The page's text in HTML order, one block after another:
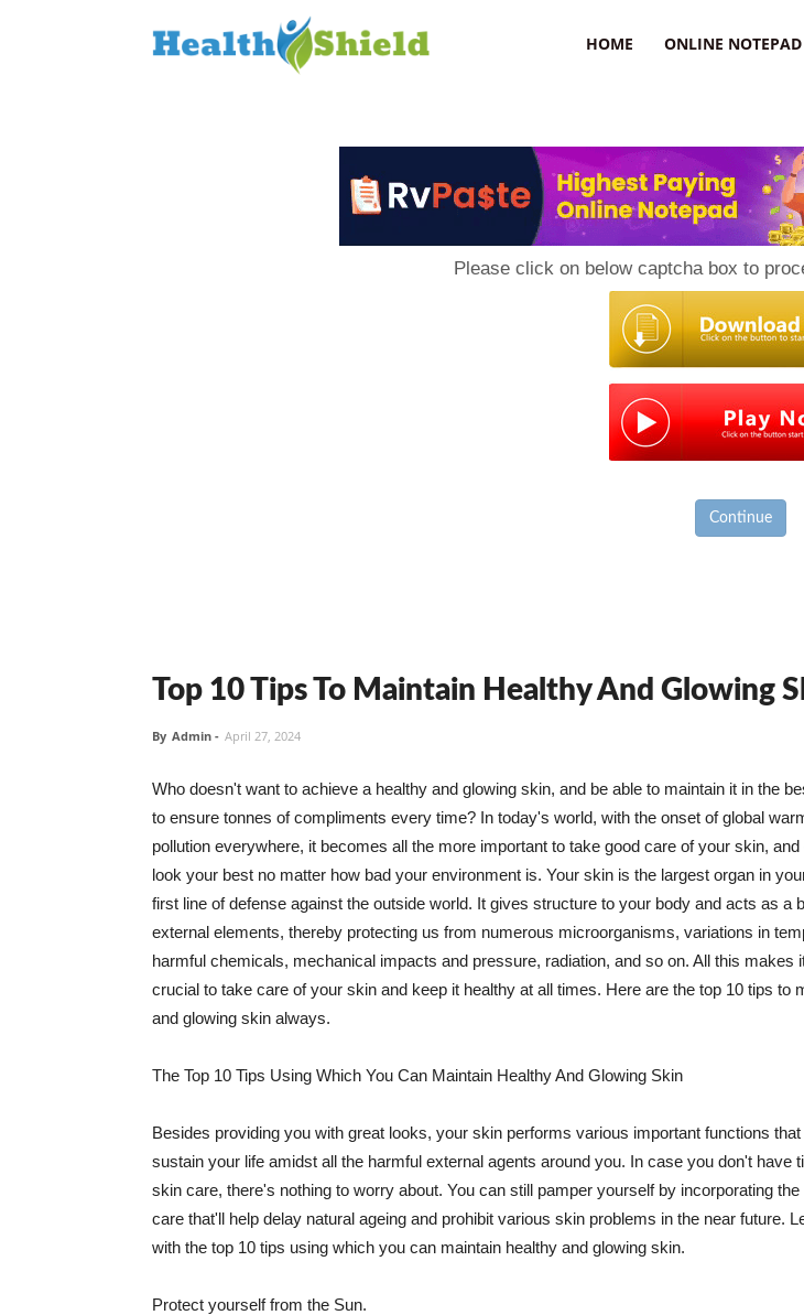
HOME ONLINE NOTEPAD
Please click on below captcha box to
Continue
Top 10 Tips To Maintain Healthy And Glowing
By Admin - April 27, 2024
Who doesn't want to achieve a healthy and glowing skin, and be able to maintain it in the
to ensure tonnes of compliments every time? In today's world, with the onset of global
pollution everywhere, it becomes all the more important to take good care of your skin,
look your best no matter how bad your environment is. Your skin is the largest organ in
first line of defense against the outside world. It gives structure to your body and acts as a
external elements, thereby protecting us from numerous microorganisms, variations in
harmful chemicals, mechanical impacts and pressure, radiation, and so on. All this makes
crucial to take care of your skin and keep it healthy at all times. Here are the top 10 tips to
and glowing skin always.
The Top 10 Tips Using Which You Can Maintain Healthy And Glowing Skin
Besides providing you with great looks, your skin performs various important functions
sustain your life amidst all the harmful external agents around you. In case you don't have
skin care, there's nothing to worry about. You can still pamper yourself by incorporating
care that'll help delay natural ageing and prohibit various skin problems in the near future.
with the top 10 tips using which you can maintain healthy and glowing skin.
Protect yourself from the Sun.